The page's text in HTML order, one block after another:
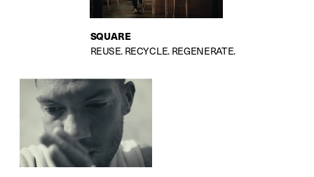
SQUARE
REUSE. RECYCLE. REGENERATE.